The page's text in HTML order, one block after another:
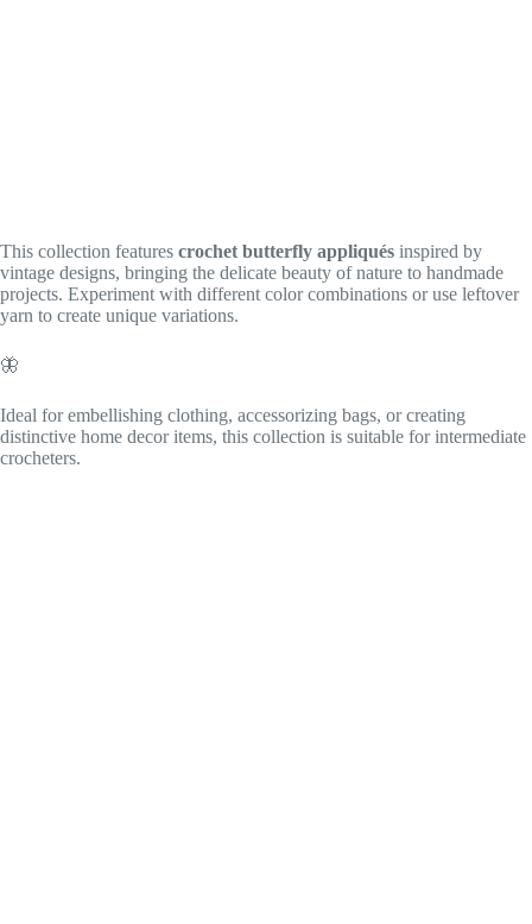
This collection features crochet butterfly appliqués inspired by
vintage designs, bringing the delicate beauty of nature to handmade
projects. Experiment with different color combinations or use leftover
yarn to create unique variations.
🦋
Ideal for embellishing clothing, accessorizing bags, or creating
distinctive home decor items, this collection is suitable for intermediate
crocheters.